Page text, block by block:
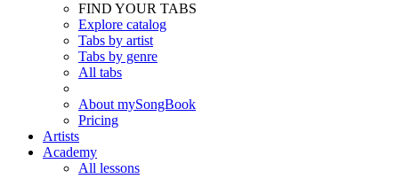
FIND YOUR TABS
Explore catalog
Tabs by artist
Tabs by genre
All tabs
About mySongBook
Pricing
Artists
Academy
All lessons